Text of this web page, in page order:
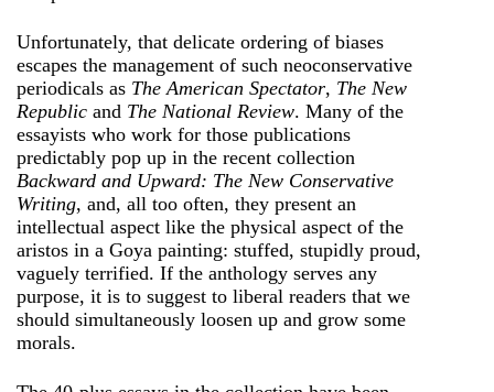
Unfortunately, that delicate ordering of biases
escapes the management of such neoconservative
periodicals as The American Spectator, The New
Republic and The National Review. Many of the
essayists who work for those publications
predictably pop up in the recent collection
Backward and Upward: The New Conservative
Writing, and, all too often, they present an
intellectual aspect like the physical aspect of the
aristos in a Goya painting: stuffed, stupidly proud,
vaguely terrified. If the anthology serves any
purpose, it is to suggest to liberal readers that we
should simultaneously loosen up and grow some
morals.